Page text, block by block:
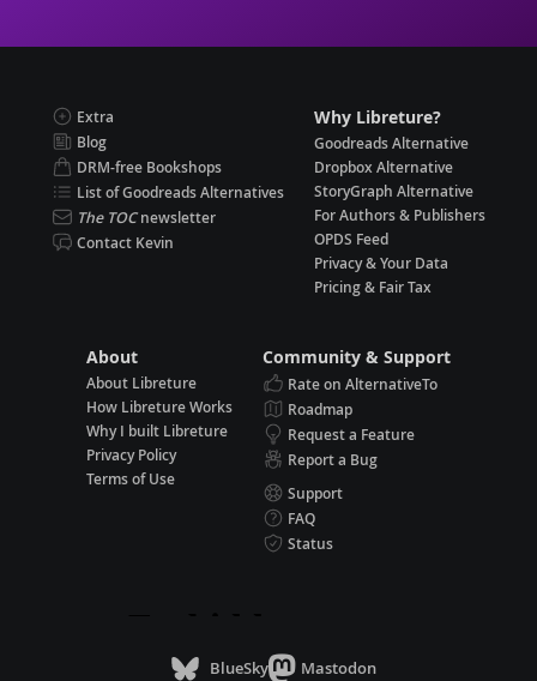
Extra
Blog
DRM-free Bookshops
List of Goodreads Alternatives
The TOCnewsletter
Contact Kevin
Why Libreture?
Goodreads Alternative
Dropbox Alternative
StoryGraph Alternative
For Authors & Publishers
OPDS Feed
Privacy & Your Data
Pricing & Fair Tax
About
About Libreture
How Libreture Works
Why I built Libreture
Privacy Policy
Terms of Use
Community & Support
Rate on AlternativeTo
Roadmap
Request a Feature
Report a Bug
Support
FAQ
Status
BlueSky Mastodon